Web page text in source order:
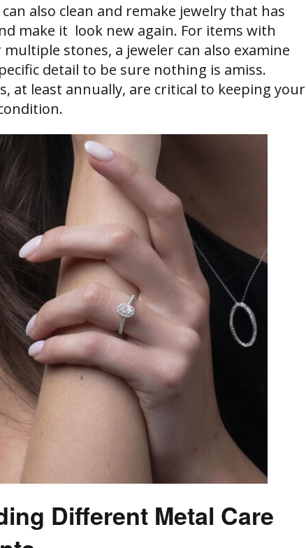
also clean and remake jewelry that has
make it look new again. For items with
stones, a jeweler can also examine
detail to be sure nothing is amiss.
at least annually, are critical to keeping your
Different Metal Care